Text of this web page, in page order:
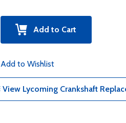
Add to Cart
Add to Wishlist
View Lycoming Crankshaft